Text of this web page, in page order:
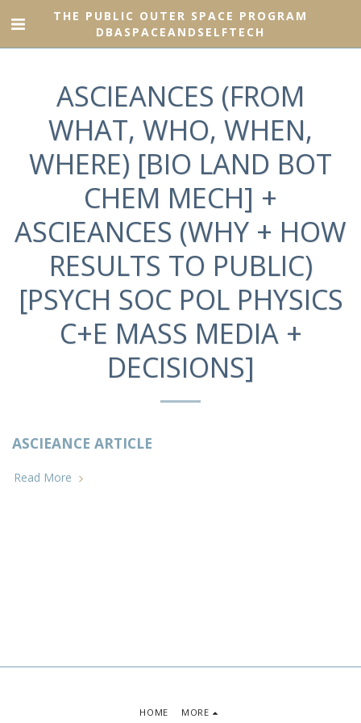
THE PUBLIC OUTER SPACE PROGRAM
DBASPACEANDSELFTECH
ASCIEANCES (FROM
WHAT, WHO, WHEN,
WHERE) [BIO LAND BOT
CHEM MECH] +
ASCIEANCES (WHY + HOW
RESULTS TO PUBLIC)
[PSYCH SOC POL PHYSICS
C+E MASS MEDIA +
DECISIONS]
ASCIEANCE ARTICLE
Read More
HOME MORE